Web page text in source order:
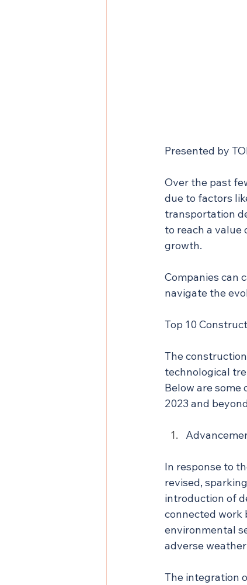
Presented by
Over the past
due to factors
transportation
to reach a
growth.
Companies can
navigate the
Top 10
The
technological
Below are
2023 and
In response to
revised,
introduction of
connected work
environmental
adverse
The integration